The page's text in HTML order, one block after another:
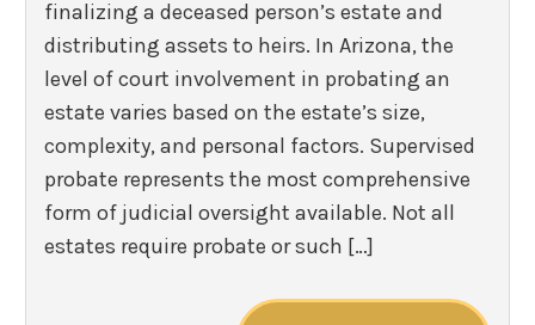
finalizing a deceased person’s estate and
distributing assets to heirs. In Arizona, the
level of court involvement in probating an
estate varies based on the estate’s size,
complexity, and personal factors. Supervised
probate represents the most comprehensive
form of judicial oversight available. Not all
estates require probate or such […]